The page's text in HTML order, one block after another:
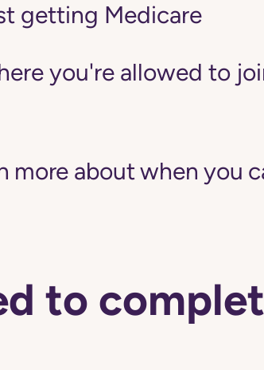
getting Medicare
you're allowed to
more about when you
to